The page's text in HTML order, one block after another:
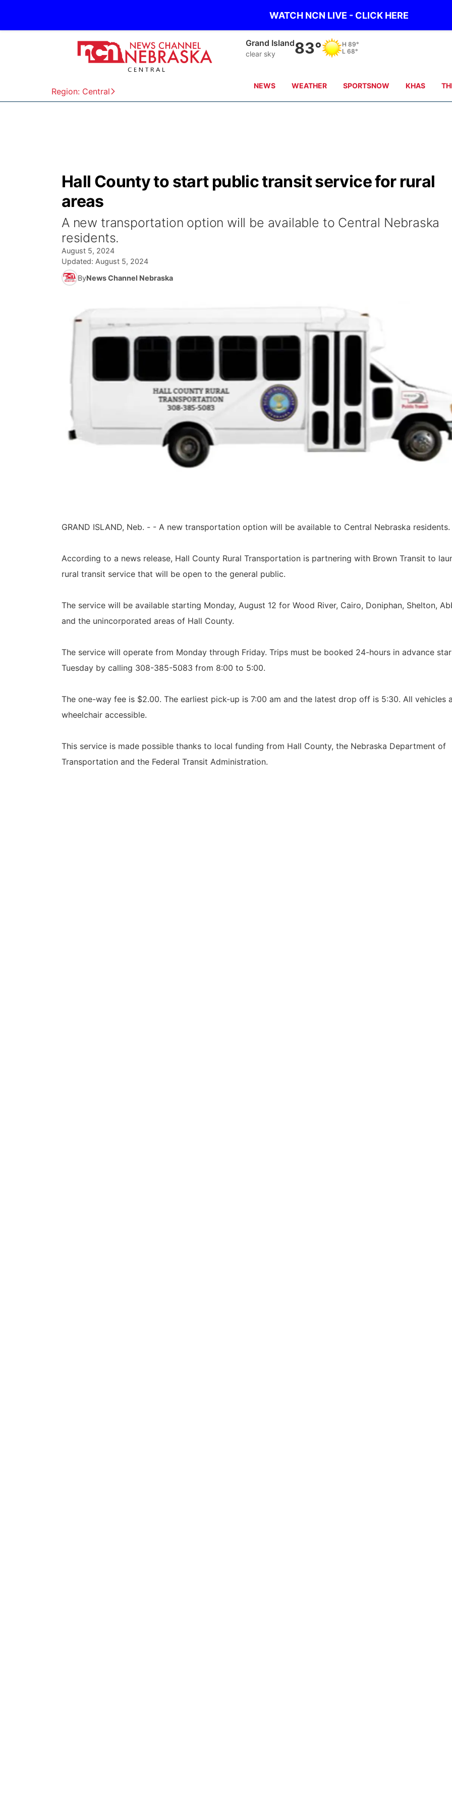
WATCH NCN LIVE - CLICK HERE
Region: Central
Grand Island
clear sky 83° H 89°
L 68°
NEWS WEATHER SPORTSNOW KHAS
Hall County to start public transit service for rural
areas
A new transportation option will be available to Central Nebraska
residents.
August 5, 2024
Updated: August 5, 2024
ByNews Channel Nebraska
GRAND ISLAND, Neb. - - A new transportation option will be available to Central Nebraska residents.
According to a news release, Hall County Rural Transportation is partnering with Brown Transit to
rural transit service that will be open to the general public.
The service will be available starting Monday, August 12 for Wood River, Cairo, Doniphan, Shelton,
and the unincorporated areas of Hall County.
The service will operate from Monday through Friday. Trips must be booked 24-hours in advance
Tuesday by calling 308-385-5083 from 8:00 to 5:00.
The one-way fee is $2.00. The earliest pick-up is 7:00 am and the latest drop off is 5:30. All vehicles
wheelchair accessible.
This service is made possible thanks to local funding from Hall County, the Nebraska Department of
Transportation and the Federal Transit Administration.